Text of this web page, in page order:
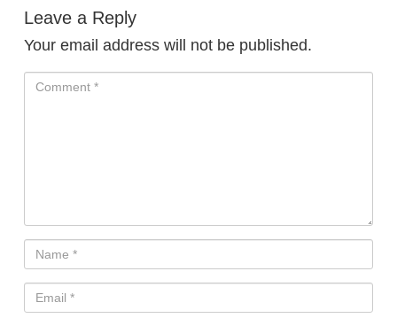
Leave a Reply
Your email address will not be published.